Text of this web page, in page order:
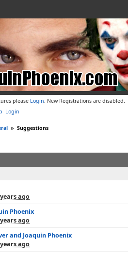
please Login. New Registrations are disabled.
Login
» Suggestions
ago
Phoenix
ago
and Joaquin Phoenix
ago